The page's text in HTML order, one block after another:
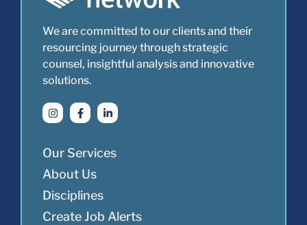
We are committed to our clients and their
resourcing journey through strategic
counsel, insightful analysis and innovative
solutions.
Our Services
About Us
Disciplines
Create Job Alerts